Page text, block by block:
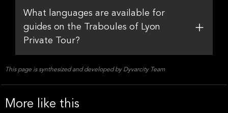
What languages are available for
guides on the Traboules of Lyon
Private Tour?
This page is synthesized and developed by Dyvarcity Team
More like this